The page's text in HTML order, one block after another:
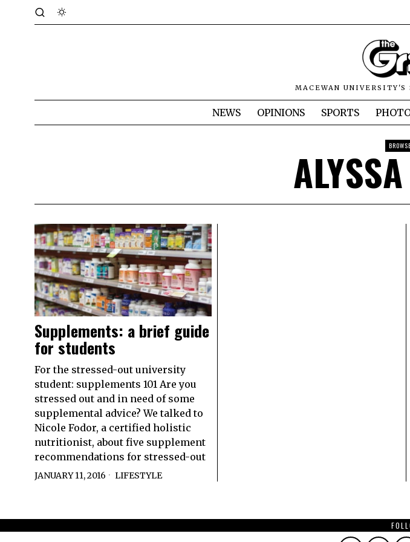
MACEWAN
NEWS OPINIONS SPORTS
Supplements: a brief guide
for students
For the stressed-out university
student: supplements 101 Are you
stressed out and in need of some
supplemental advice? We talked to
Nicole Fodor, a certified holistic
nutritionist, about five supplement
recommendations for stressed-out
JANUARY 11, 2016 LIFESTYLE